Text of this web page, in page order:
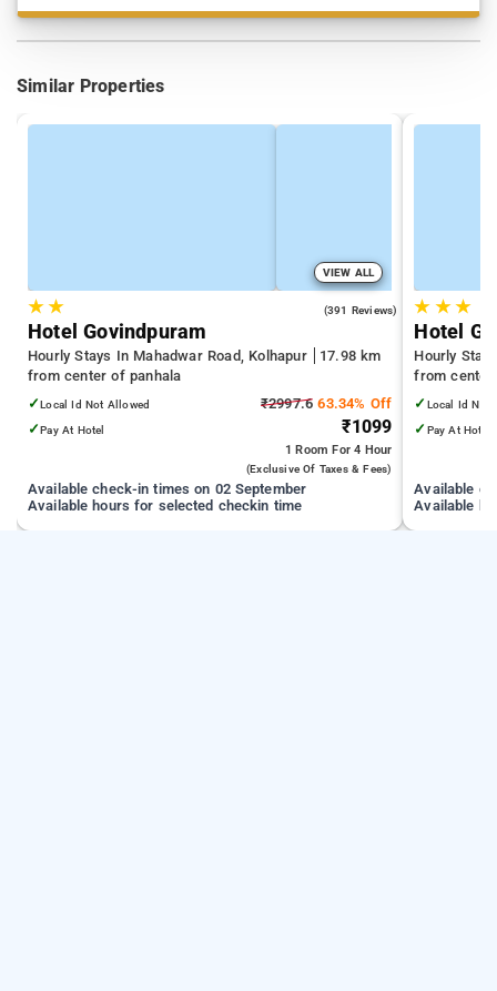
Similar Properties
VIEW ALL
★★ (391 Reviews)
Hotel Govindpuram
Hourly Stays In Mahadwar Road, Kolhapur
17.98 km
from center of panhala
✓Local Id Not Allowed
✓Pay At Hotel
₹2997.6 63.34% Off
₹1099
1 Room For 4 Hour
(exclusive Of Taxes & Fees)
Available check-in times on 02 September
Available hours for selected checkin time
★ ★★
Hotel
Hourly
from center
✓ Local Id Not
✓ Pay At Hotel
Available
Available